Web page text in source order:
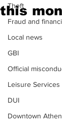
Theft
Fraud and
Local news
GBI
Official
Leisure Services
DUI
Downtown
this